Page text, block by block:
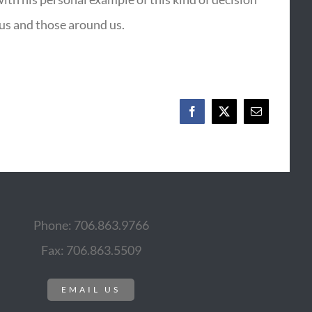
and those around us.
Facebook
X Email
Phone: 706.863.9766
Fax: 706.863.5509
EMAIL US